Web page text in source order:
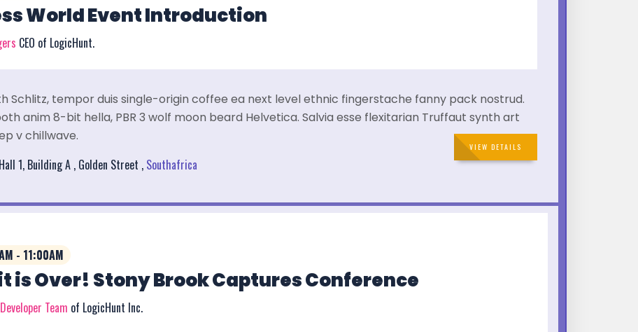
World Event Introduction
CEO of LogicHunt.
Schlitz, tempor duis single-origin coffee ea next level ethnic fingerstache fanny pack nostrud.
anim 8-bit hella, PBR 3 wolf moon beard Helvetica. Salvia esse flexitarian Truffaut synth art
v chillwave.
VIEW DETAILS
Hall 1, Building A , Golden Street , Southafrica
- 11:00AM
is Over! Stony Brook Captures Conference
Team of LogicHunt Inc.